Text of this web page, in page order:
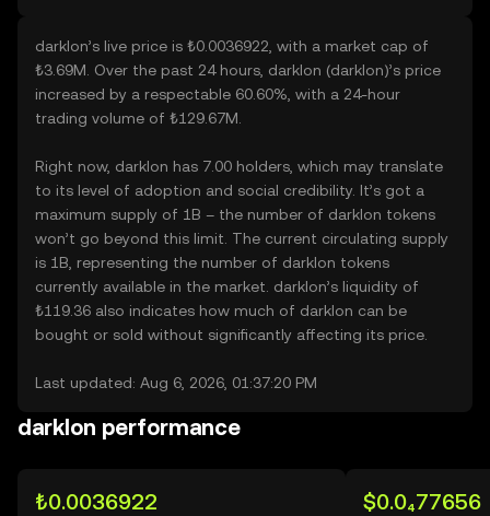
darklon’s live price is ₺0.0036922, with a market cap of
₺3.69M. Over the past 24 hours, darklon (darklon)’s price
increased by a respectable 60.60%, with a 24-hour
trading volume of ₺129.67M.
Right now, darklon has 7.00 holders, which may translate
to its level of adoption and social credibility. It’s got a
maximum supply of 1B – the number of darklon tokens
won’t go beyond this limit. The current circulating supply
is 1B, representing the number of darklon tokens
currently available in the market. darklon’s liquidity of
₺119.36 also indicates how much of darklon can be
bought or sold without significantly affecting its price.
Last updated: Aug 6, 2026, 01:37:20 PM
darklon performance
₺0.0036922 $0.0₄77656